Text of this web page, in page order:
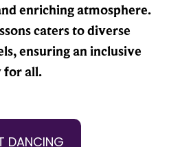
enriching atmosphere.
caters to diverse
ensuring an inclusive
for all.
DANCING